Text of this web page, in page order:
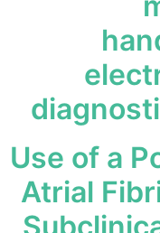
Use of a
Atrial